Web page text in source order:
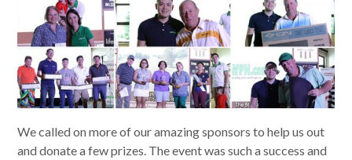
We called on more of our amazing sponsors to help us out
and donate a few prizes. The event was such a success and